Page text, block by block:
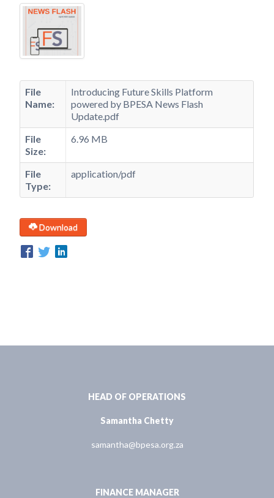
File
Name:
Introducing Future Skills Platform
powered by BPESA News Flash
Update.pdf
File
Size:
6.96 MB
File
Type:
application/pdf
Download
HEAD OF OPERATIONS
Samantha Chetty
samantha@bpesa.org.za
FINANCE MANAGER